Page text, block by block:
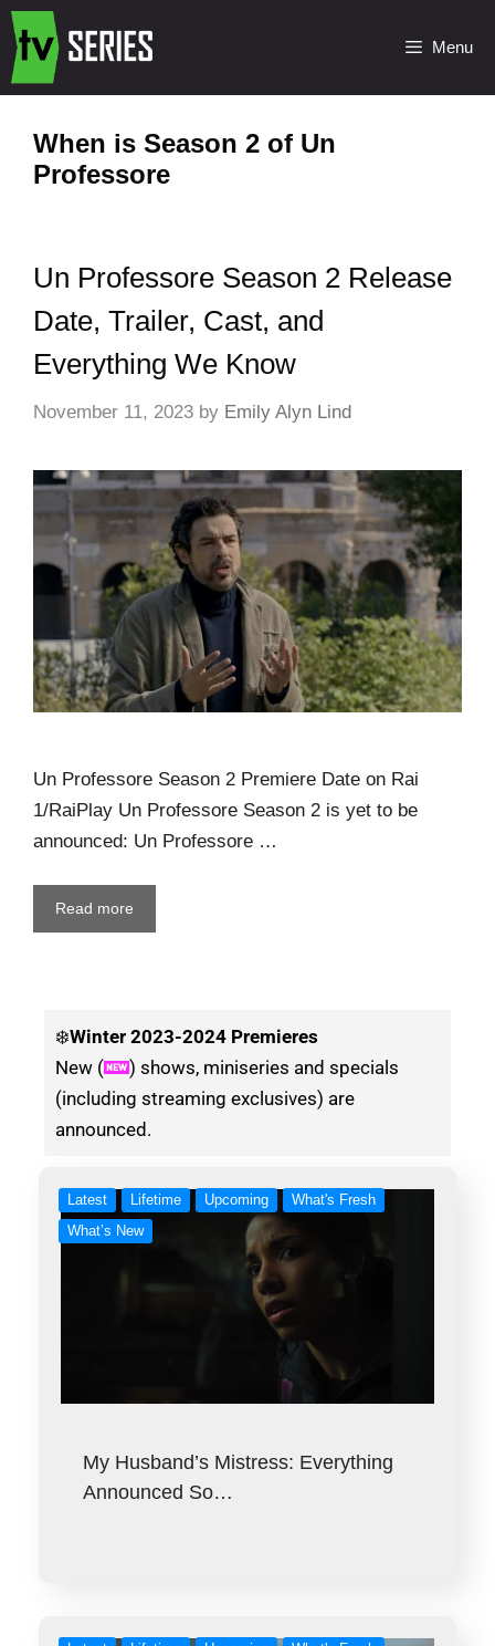
Menu
When is Season 2 of Un
Professore
Un Professore Season 2 Release
Date, Trailer, Cast, and
Everything We Know
November 11, 2023 by Emily Alyn Lind
Un Professore Season 2 Premiere Date on Rai
1/RaiPlay Un Professore Season 2 is yet to be
announced: Un Professore …
Read more
❄️Winter 2023-2024 Premieres
New (
) shows, miniseries and specials
(including streaming exclusives) are
announced.
Latest Lifetime Upcoming
What's Fresh
What’s New
My Husband’s Mistress: Everything
Announced So…